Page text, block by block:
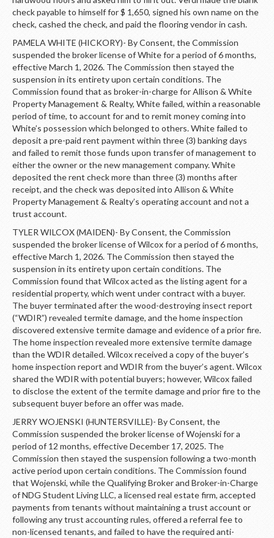
check payable to himself for $ 1,650, signed his own name on the
check, cashed the check, and paid the flooring vendor in cash.
PAMELA WHITE (HICKORY)- By Consent, the Commission
suspended the broker license of White for a period of 6 months,
effective March 1, 2026. The Commission then stayed the
suspension in its entirety upon certain conditions. The
Commission found that as broker-in-charge for Allison & White
Property Management & Realty, White failed, within a reasonable
period of time, to account for and to remit money coming into
White’s possession which belonged to others. White failed to
deposit a pre-paid rent payment within three (3) banking days
and failed to remit those funds upon transfer of management to
either the owner or the new management company. White
deposited the rent check more than three (3) months after
receipt, and the check was deposited into Allison & White
Property Management & Realty’s operating account and not a
trust account.
TYLER WILCOX (MAIDEN)- By Consent, the Commission
suspended the broker license of Wilcox for a period of 6 months,
effective March 1, 2026. The Commission then stayed the
suspension in its entirety upon certain conditions. The
Commission found that Wilcox acted as the listing agent for a
residential property, which went under contract with a buyer.
The buyer terminated after the wood-destroying insect report
(“WDIR”) revealed termite damage, and the home inspection
discovered extensive termite damage and evidence of a prior fire.
The home inspection revealed more extensive termite damage
than the WDIR detailed. Wilcox received a copy of the buyer’s
home inspection report and WDIR from the buyer’s agent. Wilcox
shared the WDIR with potential buyers; however, Wilcox failed
to disclose the extent of the termite damage and prior fire to the
subsequent buyer before an offer was made.
JERRY WOJENSKI (HUNTERSVILLE)- By Consent, the
Commission suspended the broker license of Wojenski for a
period of 12 months, effective December 17, 2025. The
Commission then stayed the suspension following a two-month
active period upon certain conditions. The Commission found
that Wojenski, while the Qualifying Broker and Broker-in-Charge
of NDG Student Living LLC, a licensed real estate firm, accepted
payments from tenants without maintaining a trust account or
following any trust accounting rules, offered a referral fee to
non-licensed tenants, and failed to have the required anti-